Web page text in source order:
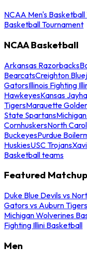
NCAA Men's
Basketball Tournament
NCAA Basketball
Arkansas Razorbacks
BearcatsCreighton
GatorsIllinois Fighting
HawkeyesKansas
TigersMarquette
State Spartans
CornhuskersNorth
BuckeyesPurdue
HuskiesUSC Trojans
Basketball teams
Featured
Duke Blue Devils vs
Gators vs Auburn
Michigan Wolverines
Fighting Illini Basketball
Men